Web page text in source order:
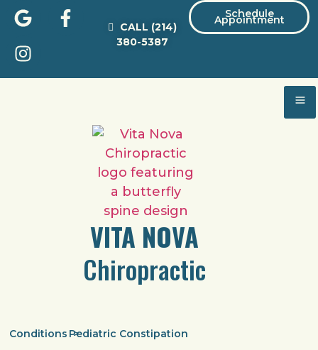
Schedule
Appointment
CALL (214)
380-5387
VITA NOVA
Chiropractic
Conditions>
Pediatric Constipation